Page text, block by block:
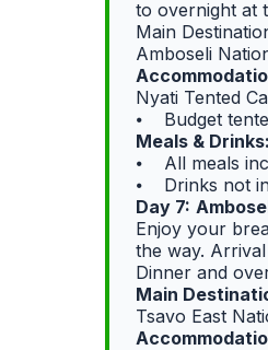
to overnight at
Main
Amboseli
Nyati Tented
⦁ Budget
Meals & Drinks:
⦁ All meals
⦁ Drinks not
Day 7:
Enjoy your
the way.
Dinner and
Main
Tsavo East